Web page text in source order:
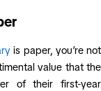
is paper, you’re not
value that the
of their first-year